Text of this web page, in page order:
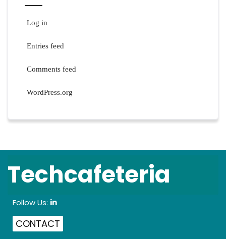
Log in
Entries feed
Comments feed
WordPress.org
Techcafeteria
Follow Us: in
CONTACT